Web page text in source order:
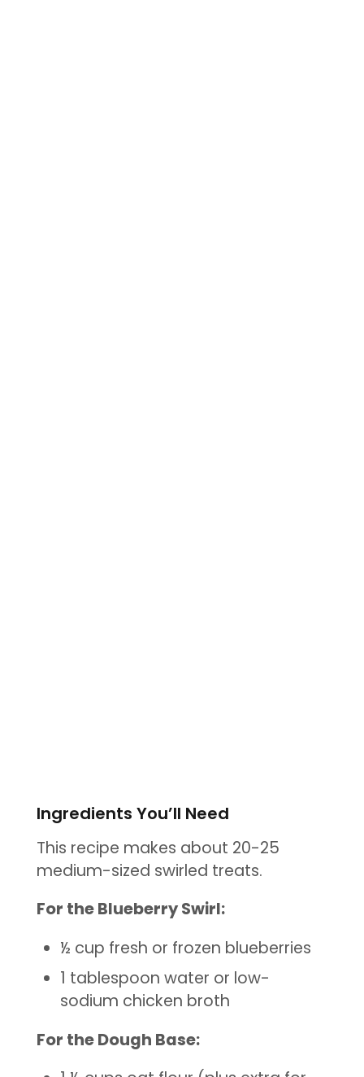
Ingredients You’ll Need
This recipe makes about 20-25
medium-sized swirled treats.
For the Blueberry Swirl:
½ cup fresh or frozen blueberries
1 tablespoon water or low-
sodium chicken broth
For the Dough Base: